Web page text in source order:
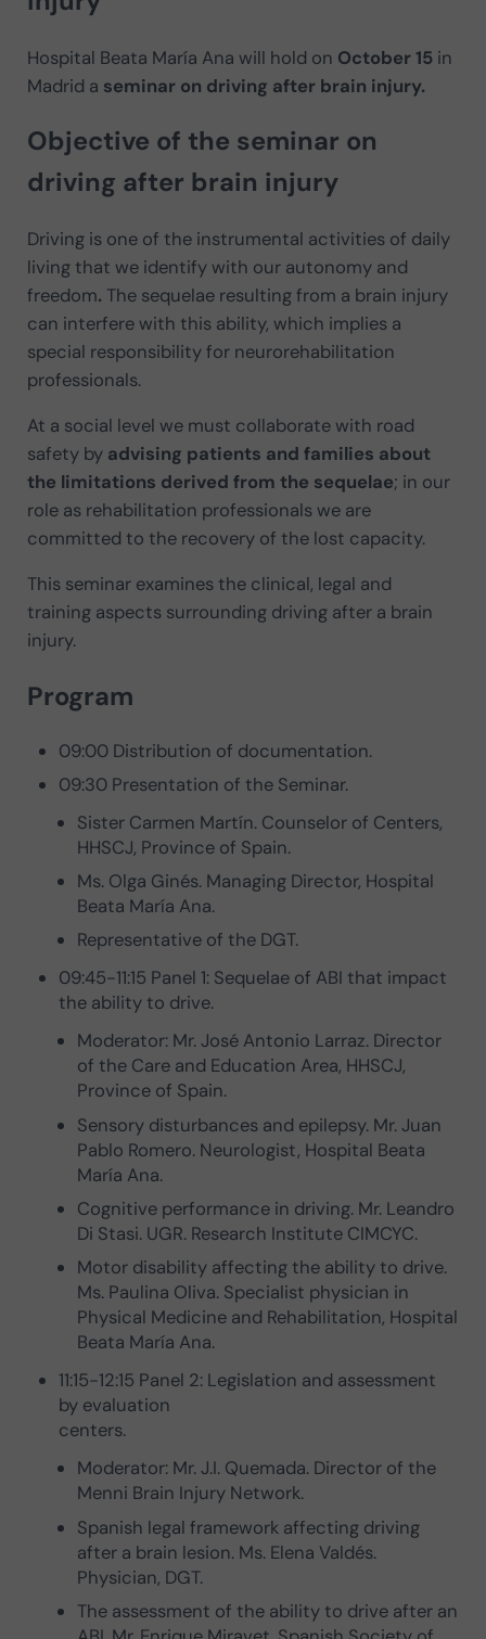
Hospital Beata María Ana will hold on October 15in
Madrid a seminar on driving after brain injury.
Objective of the seminar on
driving after brain injury
Driving is one of the instrumental activities of daily
living that we identify with our autonomy and
freedom. The sequelae resulting from a brain injury
can interfere with this ability, which implies a
special responsibility for neurorehabilitation
professionals.
At a social level we must collaborate with road
safety by advising patients and families about
the limitations derived from the sequelae; in our
role as rehabilitation professionals we are
committed to the recovery of the lost capacity.
This seminar examines the clinical, legal and
training aspects surrounding driving after a brain
injury.
Program
09:00 Distribution of documentation.
09:30 Presentation of the Seminar.
Sister Carmen Martín. Counselor of Centers,
HHSCJ, Province of Spain.
Ms. Olga Ginés. Managing Director, Hospital
Beata María Ana.
Representative of the DGT.
09:45-11:15 Panel 1: Sequelae of ABI that impact
the ability to drive.
Moderator: Mr. José Antonio Larraz. Director
of the Care and Education Area, HHSCJ,
Province of Spain.
Sensory disturbances and epilepsy. Mr. Juan
Pablo Romero. Neurologist, Hospital Beata
María Ana.
Cognitive performance in driving. Mr. Leandro
Di Stasi. UGR. Research Institute CIMCYC.
Motor disability affecting the ability to drive.
Ms. Paulina Oliva. Specialist physician in
Physical Medicine and Rehabilitation, Hospital
Beata María Ana.
11:15-12:15 Panel 2: Legislation and assessment
by evaluation
centers.
Moderator: Mr. J.I. Quemada. Director of the
Menni Brain Injury Network.
Spanish legal framework affecting driving
after a brain lesion. Ms. Elena Valdés.
Physician, DGT.
The assessment of the ability to drive after an